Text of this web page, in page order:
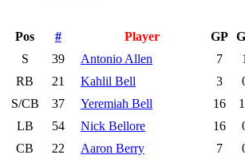
Pos # Player GP
S
39 Antonio Allen 7
RB
21 Kahlil Bell 3
S/CB
37 Yeremiah Bell 16
LB
54 Nick Bellore 16
CB
22 Aaron Berry 7